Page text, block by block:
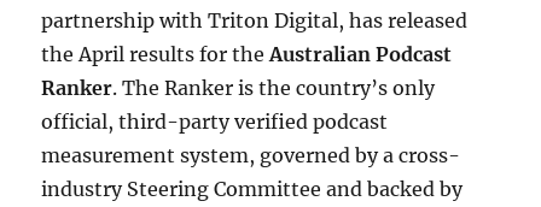
partnership with Triton Digital, has released
the April results for theAustralian Podcast
Ranker. The Ranker is the country’s only
official, third-party verified podcast
measurement system, governed by a cross-
industry Steering Committee and backed by